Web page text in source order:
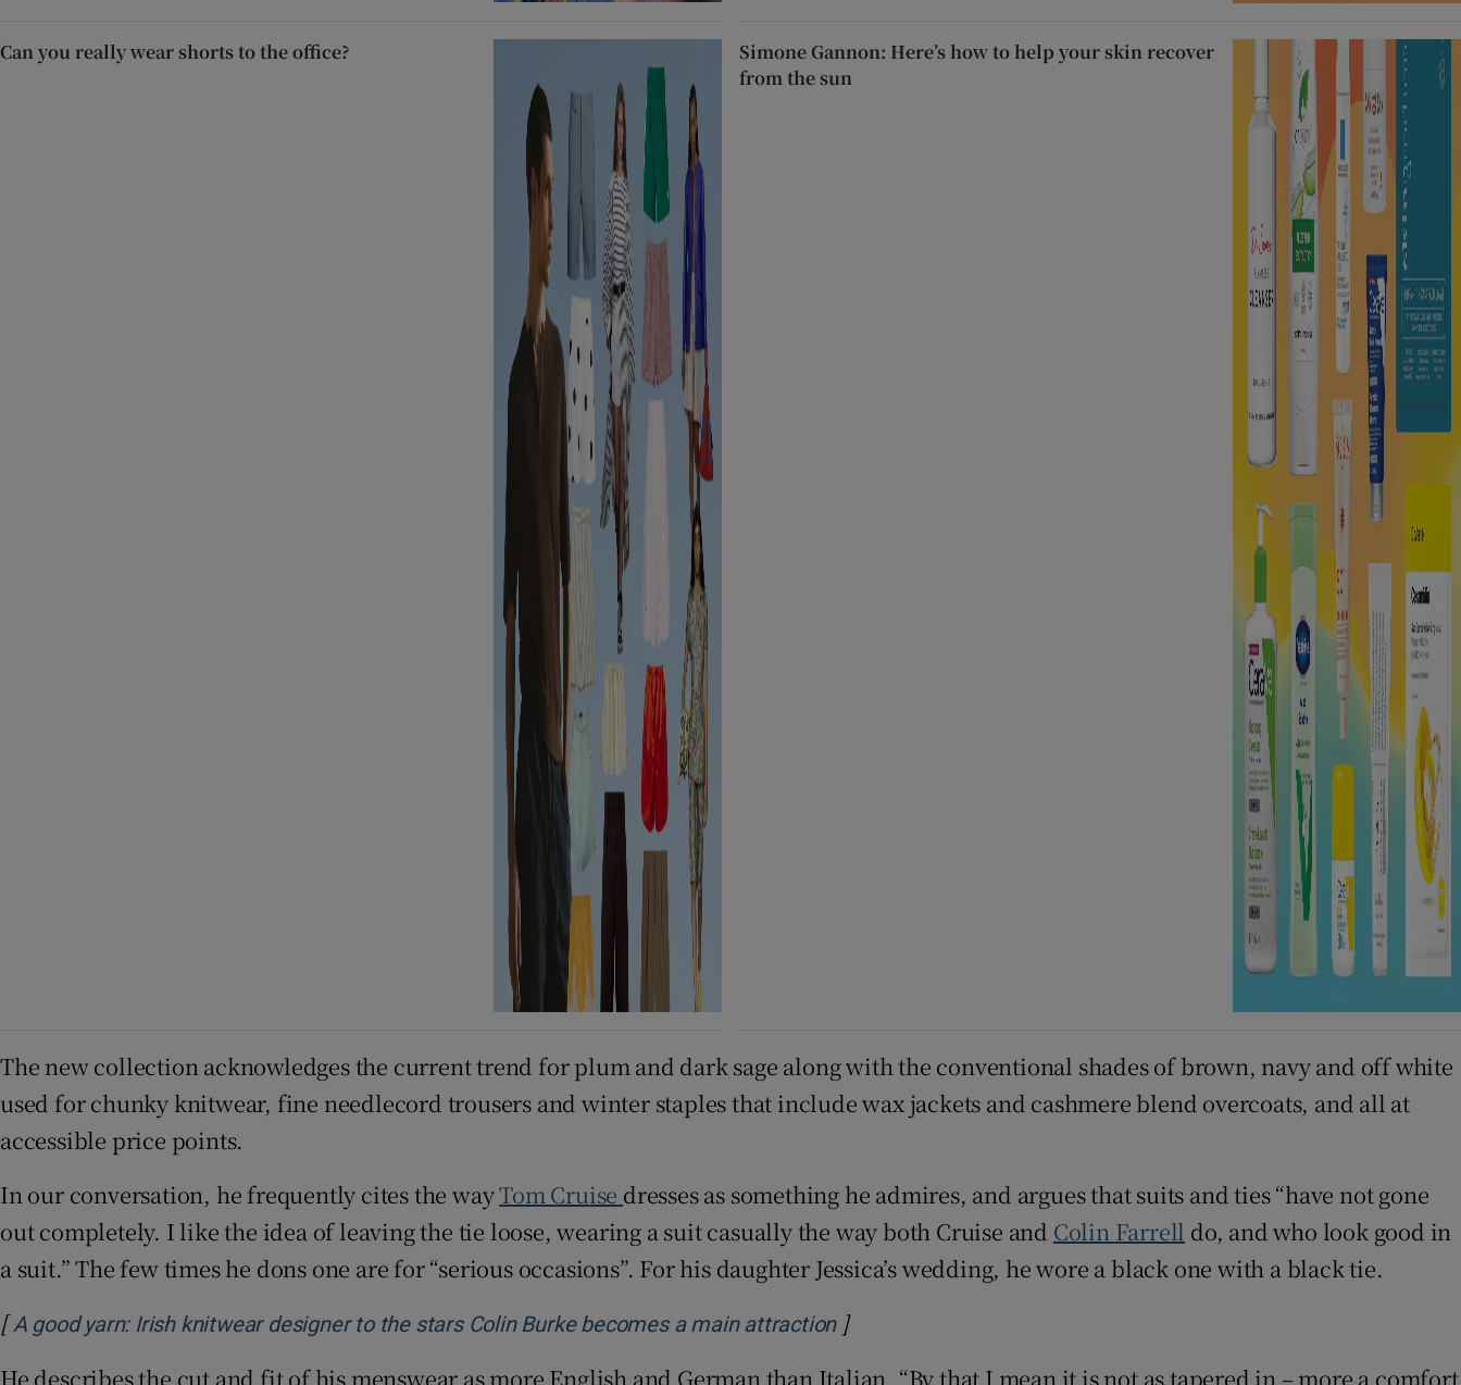
Can you really wear shorts to the office?
Simone Gannon: Here’s how to help your skin recover
from the sun
The new collection acknowledges the current trend for plum and dark sage along with the conventional shades of brown, navy and off white
used for chunky knitwear, fine needlecord trousers and winter staples that include wax jackets and cashmere blend overcoats, and all at
accessible price points.
In our conversation, he frequently cites the wayTom Cruise dresses as something he admires, and argues that suits and ties “have not gone
out completely. I like the idea of leaving the tie loose, wearing a suit casually the way both Cruise and Colin Farrell do, and who look good in
a suit.” The few times he dons one are for “serious occasions”. For his daughter Jessica’s wedding, he wore a black one with a black tie.
[A good yarn: Irish knitwear designer to the stars Colin Burke becomes a main attractionOpens in new window
]
He describes the cut and fit of his menswear as more English and German than Italian. “By that I mean it is not as tapered in – more a comfort